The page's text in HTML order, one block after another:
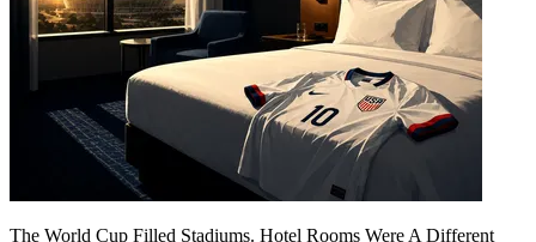
The World Cup Filled Stadiums. Hotel Rooms Were A Different